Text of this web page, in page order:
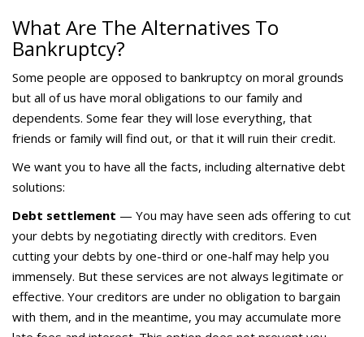
What Are The Alternatives To
Bankruptcy?
Some people are opposed to bankruptcy on moral grounds
but all of us have moral obligations to our family and
dependents. Some fear they will lose everything, that
friends or family will find out, or that it will ruin their credit.
We want you to have all the facts, including alternative debt
solutions:
Debt settlement — You may have seen ads offering to cut
your debts by negotiating directly with creditors. Even
cutting your debts by one-third or one-half may help you
immensely. But these services are not always legitimate or
effective. Your creditors are under no obligation to bargain
with them, and in the meantime, you may accumulate more